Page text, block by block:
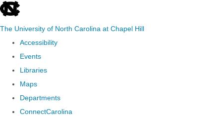
skip to the end of the global utility bar
The University of North Carolina at Chapel Hill
Accessibility
Events
Libraries
Maps
Departments
ConnectCarolina